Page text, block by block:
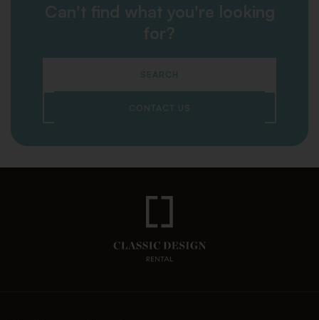
Can't find what you're looking
for?
SEARCH
CONTACT US